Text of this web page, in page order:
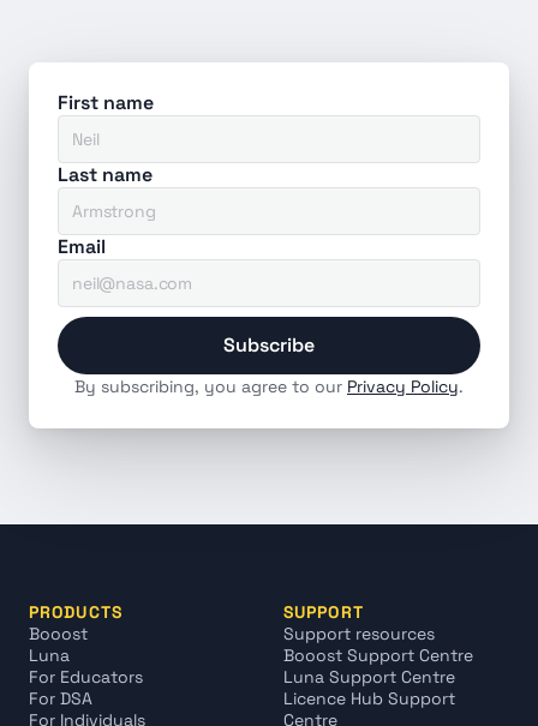
First name
Last name
Email
Subscribe
By subscribing, you agree to our Privacy Policy.
PRODUCTS
Booost
Luna
For Educators
For DSA
For Individuals
SUPPORT
Support resources
Booost Support Centre
Luna Support Centre
Licence Hub Support
Centre